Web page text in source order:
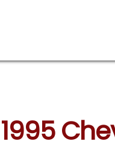
1995